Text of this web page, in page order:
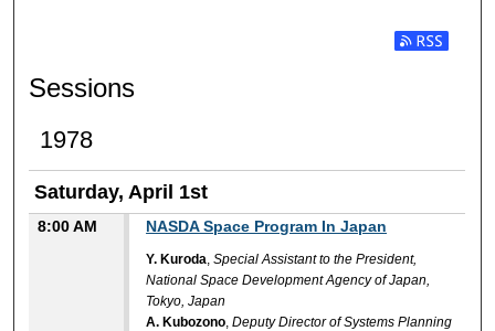
Subscribe
Sessions
1978
Saturday, April 1st
8:00 AM NASDA Space Program In Japan
Y. Kuroda,Special Assistant to the President,
National Space Development Agency of Japan,
Tokyo, Japan
A. Kubozono,Deputy Director of Systems Planning